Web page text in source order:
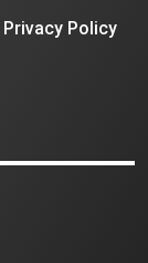
Privacy Policy